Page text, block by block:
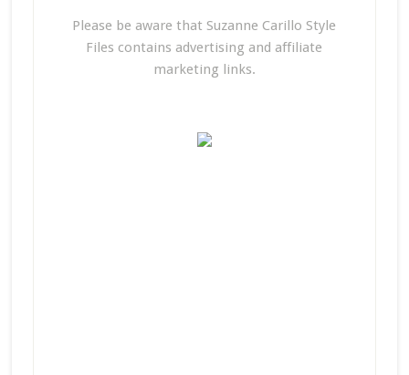
Please be aware that Suzanne Carillo Style
Files contains advertising and affiliate
marketing links.